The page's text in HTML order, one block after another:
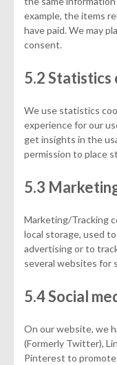
example, the items
have paid. We may
consent.
5.2 Statistics
We use statistics
experience for our
get insights in the
permission to place
5.3
Marketing/Tracking
local storage, used
advertising or to
several websites for
5.4 Social
On our website, we
(Formerly Twitter),
Pinterest to promote